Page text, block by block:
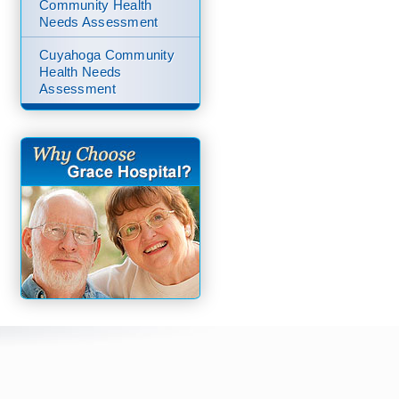
Community Health
Needs Assessment
Cuyahoga Community
Health Needs
Assessment